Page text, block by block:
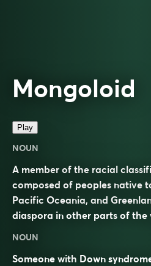
Mongoloid
Play
NOUN
A member of the racial
composed of peoples native
Pacific Oceania, and
diaspora in other parts of the
NOUN
Someone with Down